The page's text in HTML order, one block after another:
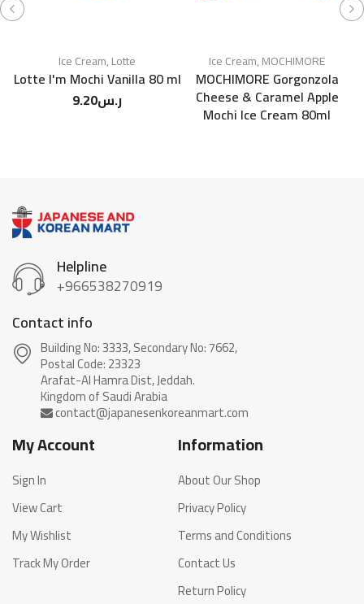
Ice Cream,Lotte
Lotte I'm Mochi Vanilla 80 ml
ر.س9.20
Ice Cream,MOCHIMORE
MOCHIMORE Gorgonzola
Cheese & Caramel Apple
Mochi Ice Cream 80ml
Helpline
+966538270919
Contact info
Building No: 3333, Secondary No: 7662,
Postal Code: 23323
Arafat-Al Hamra Dist, Jeddah.
My Account
Sign In
View Cart
My Wishlist
Track My Order
Information
About Our Shop
Privacy Policy
Terms and Conditions
Contact Us
Return Policy